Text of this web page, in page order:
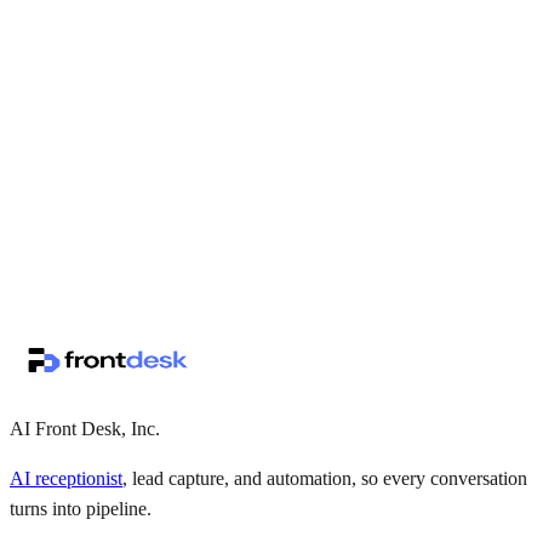
AI Front Desk, Inc.
AI receptionist, lead capture, and automation, so every conversation
turns into pipeline.